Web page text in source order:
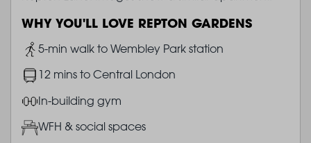
WHY YOU'LL LOVE REPTON GARDENS
Image
5-min walk to Wembley Park station
Image12 mins to Central London
ImageIn-building gym
ImageWFH & social spaces